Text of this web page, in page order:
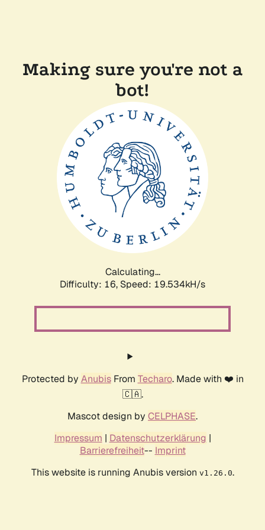
Making sure you're not a
bot!
Calculating...
Difficulty: 16, Speed: 19.534kH/s
Protected by AnubisFrom Techaro. Made with ❤️ in
🇨🇦.
Mascot design by CELPHASE.
Impressum | Datenschutzerklärung |
Barrierefreiheit-- Imprint
This website is running Anubis version v1.26.0.